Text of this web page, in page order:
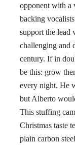
opponent with a
backing
support the lead
challenging and
century. If in
be this: grow
every night. He
but Alberto
This stuffing
Christmas taste
plain carbon